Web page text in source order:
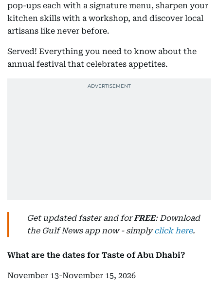
pop-ups each with a signature menu, sharpen your
kitchen skills with a workshop, and discover local
artisans like never before.
Served! Everything you need to know about the
annual festival that celebrates appetites.
Get updated faster and forFREE: Download
the Gulf News app now - simplyclick here.
What are the dates for Taste of Abu Dhabi?
November 13-November 15, 2026